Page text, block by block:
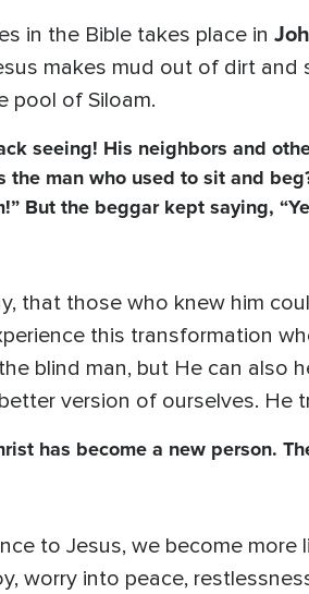
in the Bible takes place in
makes mud out of dirt
pool of Siloam.
seeing! His neighbors and
man who used to sit and
But the beggar kept saying,
that those who knew him
this transformation
blind man, but He can also
version of ourselves. He
has become a new person.
to Jesus, we become more
worry into peace,